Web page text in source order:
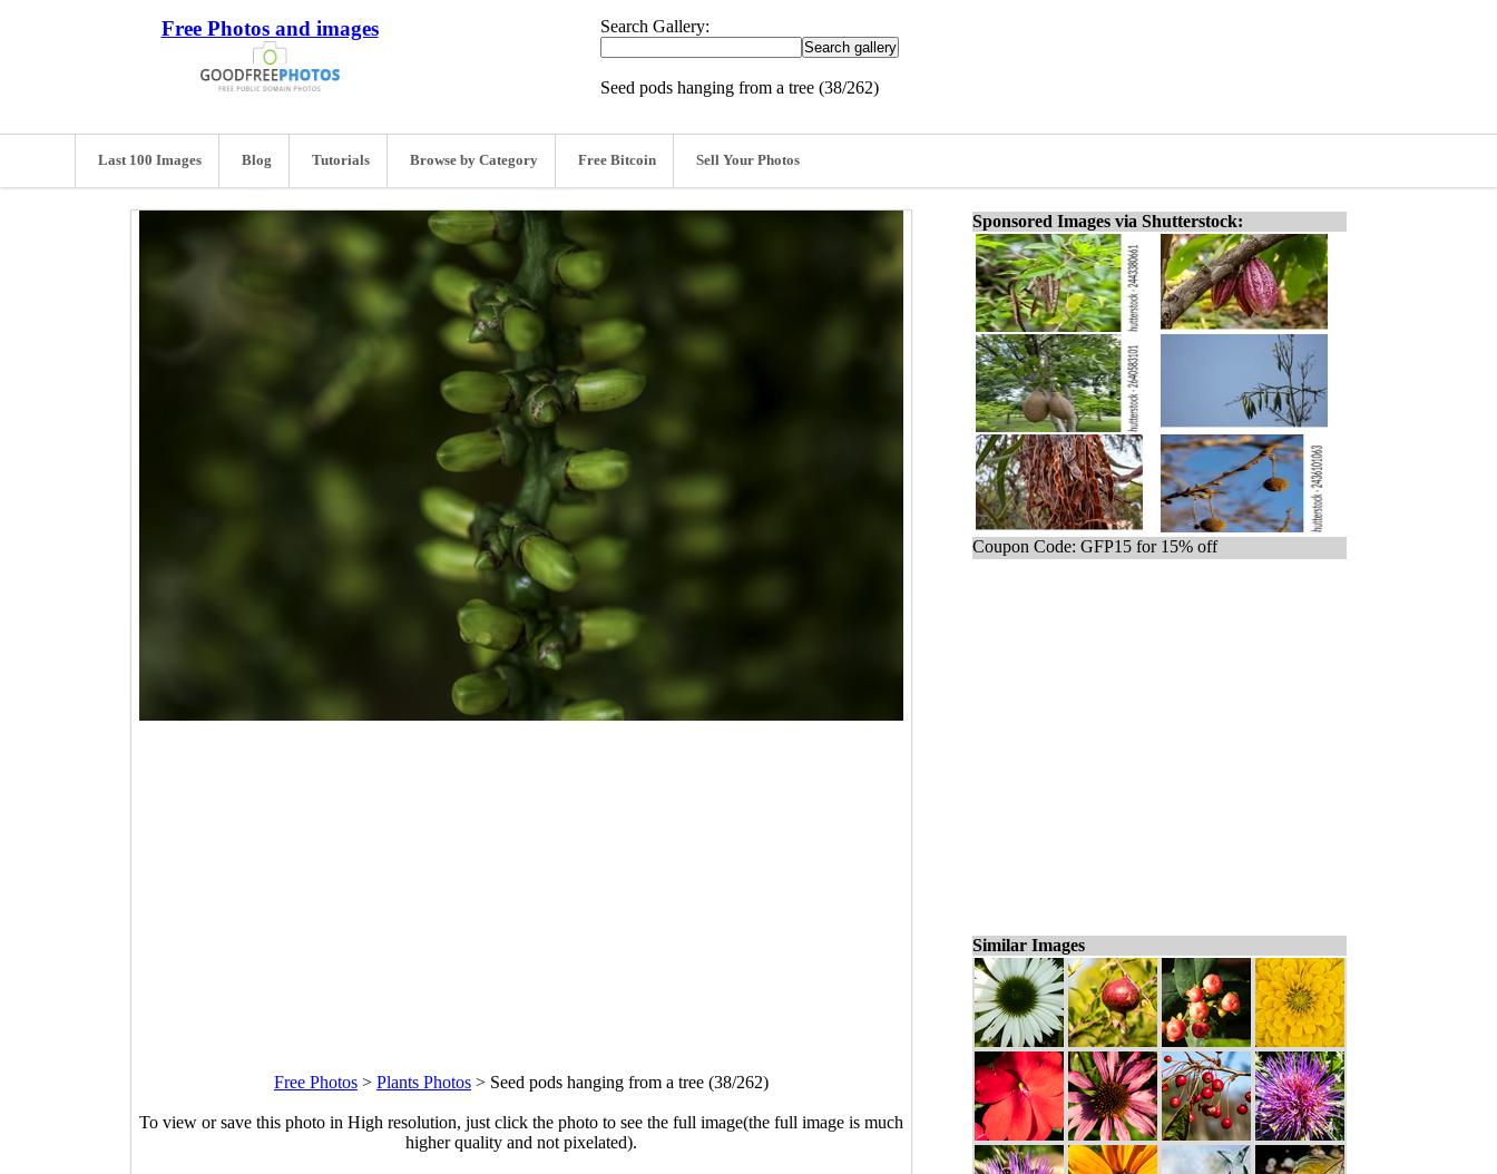
Free Photos and images Search Gallery:
Seed pods hanging from a tree (38/262)
Last 100 Images Blog Tutorials Browse by Category Free Bitcoin Sell Your Photos
Free Photos > Plants Photos > Seed pods hanging from a tree (38/262)
To view or save this photo in High resolution, just click the photo to see the full image(the full image is much
higher quality and not pixelated).
Sponsored Images via Shutterstock:
Coupon Code: GFP15 for 15% off
Similar Images